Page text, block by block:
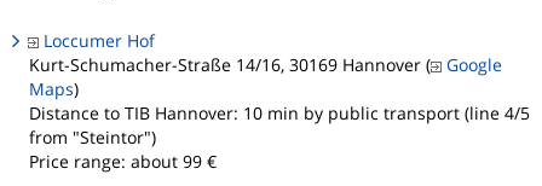
Loccumer Hof
Kurt-Schumacher-Straße 14/16, 30169 Hannover (
Google
Maps)
Distance to TIB Hannover: 10 min by public transport (line 4/5
from "Steintor")
Price range: about 99 €